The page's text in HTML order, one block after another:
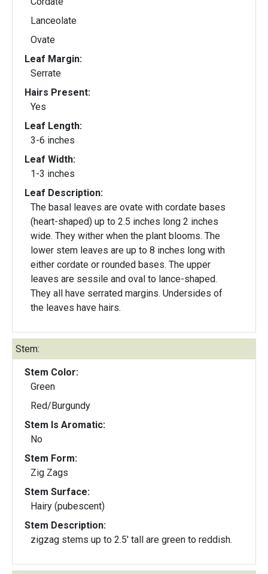
Lanceolate
Ovate
Leaf Margin:
Serrate
Hairs Present:
Yes
Leaf Length:
3-6 inches
Leaf Width:
1-3 inches
Leaf Description:
The basal leaves are ovate with cordate bases
(heart-shaped) up to 2.5 inches long 2 inches
wide. They wither when the plant blooms. The
lower stem leaves are up to 8 inches long with
either cordate or rounded bases. The upper
leaves are sessile and oval to lance-shaped.
They all have serrated margins. Undersides of
the leaves have hairs.
Stem:
Stem Color:
Green
Red/Burgundy
Stem Is Aromatic:
No
Stem Form:
Zig Zags
Stem Surface:
Hairy (pubescent)
Stem Description:
zigzag stems up to 2.5' tall are green to reddish.